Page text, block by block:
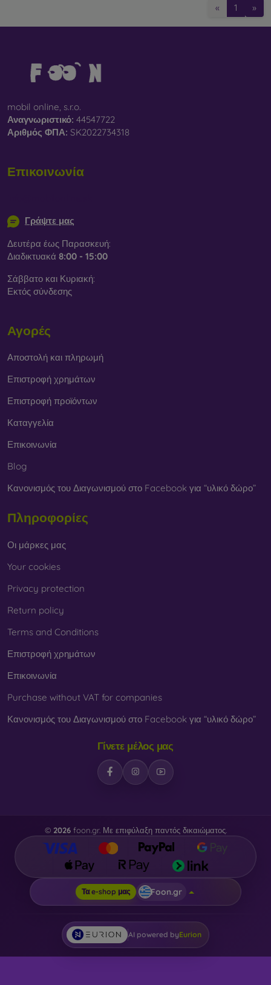
« 1 »
mobil online, s.r.o.
Αναγνωριστικό: 44547722
Αριθμός ΦΠΑ: SK2022734318
Επικοινωνία
Γράψτε μας
Δευτέρα έως Παρασκευή:
Διαδικτυακά 8:00 - 15:00
Σάββατο και Κυριακή:
Εκτός σύνδεσης
Αγορές
Αποστολή και πληρωμή
Επιστροφή χρημάτων
Επιστροφή προϊόντων
Καταγγελία
Επικοινωνία
Blog
Κανονισμός του Διαγωνισμού στο Facebook για “υλικό δώρο”
Πληροφορίες
Οι μάρκες μας
Your cookies
Privacy protection
Return policy
Terms and Conditions
Επιστροφή χρημάτων
Επικοινωνία
Purchase without VAT for companies
Κανονισμός του Διαγωνισμού στο Facebook για “υλικό δώρο”
Γίνετε μέλος μας
© 2026foon.gr. Με επιφύλαξη παντός δικαιώματος.
Τα e-shop μας Foon.gr
AI powered byEurion